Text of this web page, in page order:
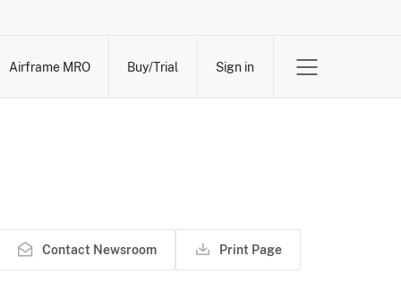
Airframe MRO Buy/Trial Sign in
Contact Newsroom Print Page